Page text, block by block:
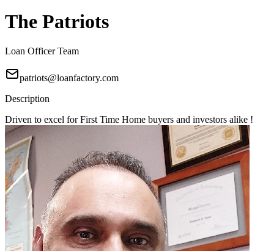
The Patriots
Loan Officer Team
patriots@loanfactory.com
Description
Driven to excel for First Time Home buyers and investors alike !